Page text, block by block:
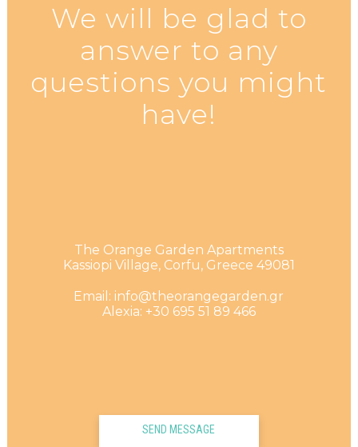
We will be glad to
answer to any
questions you might
have!
The Orange Garden Apartments
Kassiopi Village, Corfu, Greece 49081
Email: info@theorangegarden.gr
Alexia: +30 695 51 89 466
SEND MESSAGE